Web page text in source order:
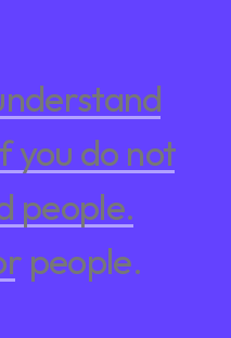
you do not
people.
people.